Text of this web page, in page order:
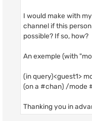
I would make with
channel if this
possible? If so, how?
An exemple (with
(in query)<guest1>
(on a #chan) /mode
Thanking you in